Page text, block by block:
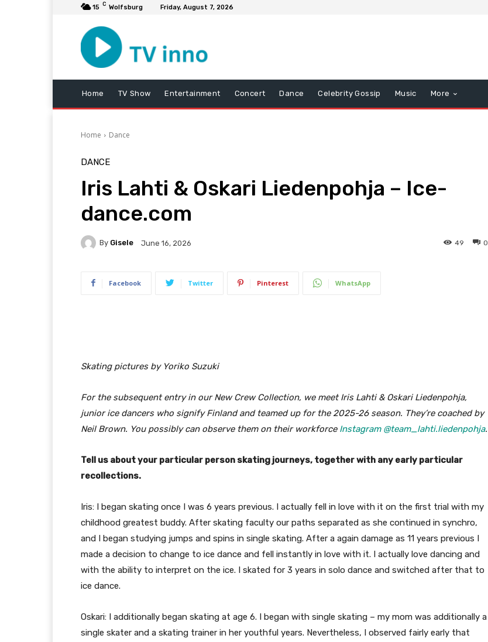
15 C Wolfsburg Friday, August 7, 2026
Home TV Show Entertainment Concert Dance Celebrity Gossip Music More
Home Dance
DANCE
Iris Lahti & Oskari Liedenpohja – Ice-
dance.com
By Gisele June 16, 2026 0
49
Facebook Twitter Pinterest WhatsApp
Skating pictures by Yoriko Suzuki
For the subsequent entry in our New Crew Collection, we meet Iris Lahti & Oskari Liedenpohja,
junior ice dancers who signify Finland and teamed up for the 2025-26 season. They’re coached by
Neil Brown. You possibly can observe them on their workforce Instagram @team_lahti.liedenpohja.
Tell us about your particular person skating journeys, together with any early particular
recollections.
Iris: I began skating once I was 6 years previous. I actually fell in love with it on the first trial with my
childhood greatest buddy. After skating faculty our paths separated as she continued in synchro,
and I began studying jumps and spins in single skating. After a again damage as 11 years previous I
made a decision to change to ice dance and fell instantly in love with it. I actually love dancing and
with the ability to interpret on the ice. I skated for 3 years in solo dance and switched after that to
ice dance.
Oskari: I additionally began skating at age 6. I began with single skating – my mom was additionally a
single skater and a skating trainer in her youthful years. Nevertheless, I observed fairly early that